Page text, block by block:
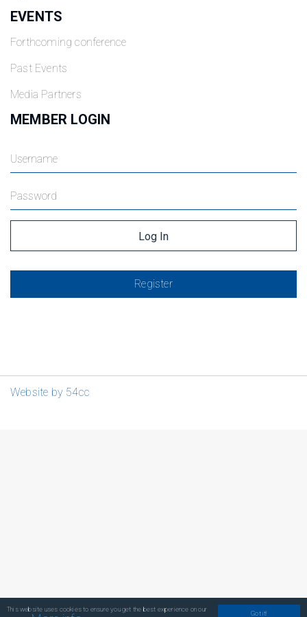
Got it!
This website uses cookies to ensure you get the best experience on our
EVENTS
Forthcoming conference
Past Events
Media Partners
MEMBER LOGIN
Register
Website by 54cc